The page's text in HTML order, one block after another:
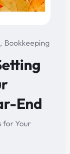
, Bookkeeping
End
for Your